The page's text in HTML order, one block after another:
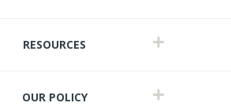
RESOURCES
OUR POLICY